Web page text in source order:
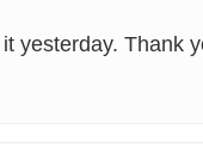
yesterday. Thank